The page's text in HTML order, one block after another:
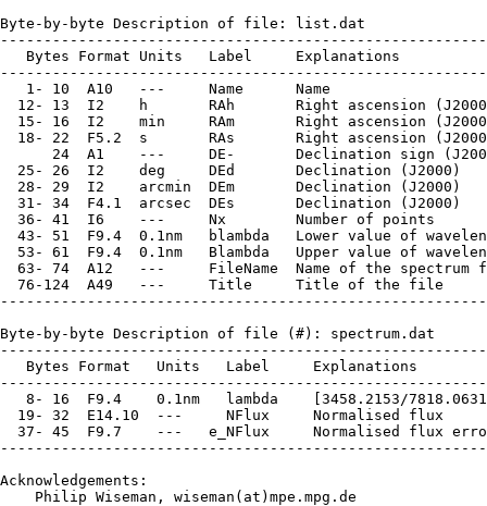
Byte-by-byte Description of file: list.dat
   Bytes Format Units   Label     Explanations
   1- 10  A10   ---     Name      Name
12- 13  I2    h       RAh       Right ascension
15- 16  I2    min     RAm       Right ascension
18- 22  F5.2  s       RAs       Right ascension
24  A1    ---     DE-       Declination sign
  25- 26  I2    deg     DEd       Declination (J2000)
  28- 29  I2    arcmin  DEm       Declination (J2000)
  31- 34  F4.1  arcsec  DEs       Declination (J2000)
  36- 41  I6    ---     Nx        Number of points
43- 51  F9.4  0.1nm   blambda   Lower value of
53- 61  F9.4  0.1nm   Blambda   Upper value of
63- 74  A12   ---     FileName  Name of the spectrum
  76-124  A49   ---     Title     Title of the file
Byte-by-byte Description of file (#): spectrum.dat
   Bytes Format   Units   Label     Explanations
8- 16  F9.4    0.1nm   lambda    [3458.2153/
  19- 32  E14.10  ---     NFlux     Normalised flux
37- 45  F9.7    ---   e_NFlux     Normalised flux
Acknowledgements:
    Philip Wiseman, wiseman(at)mpe.mpg.de